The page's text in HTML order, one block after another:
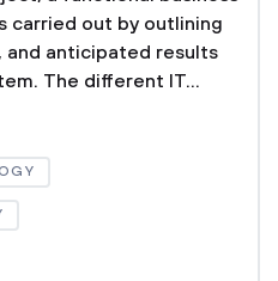
carried out by outlining
and anticipated results
The different IT...